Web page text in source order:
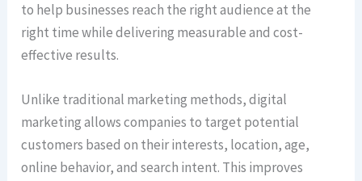
to help businesses reach the right audience at the
right time while delivering measurable and cost-
effective results.
Unlike traditional marketing methods, digital
marketing allows companies to target potential
customers based on their interests, location, age,
online behavior, and search intent. This improves